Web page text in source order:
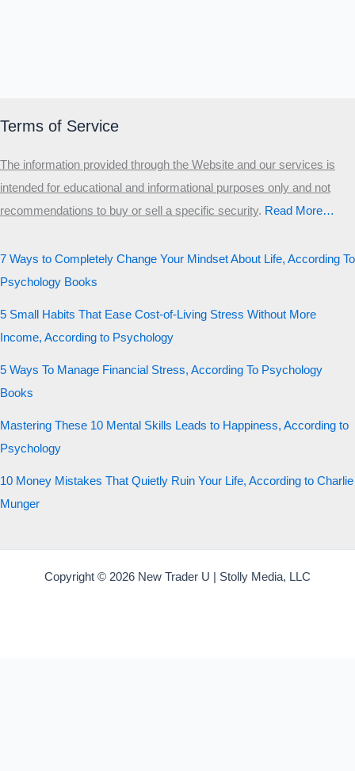
Terms of Service
The information provided through the Website and our services is
intended for educational and informational purposes only and not
recommendations to buy or sell a specific security.​ Read More…
7 Ways to Completely Change Your Mindset About Life, According To
Psychology Books
5 Small Habits That Ease Cost-of-Living Stress Without More
Income, According to Psychology
5 Ways To Manage Financial Stress, According To Psychology
Books
Mastering These 10 Mental Skills Leads to Happiness, According to
Psychology
10 Money Mistakes That Quietly Ruin Your Life, According to Charlie
Munger
Copyright © 2026 New Trader U | Stolly Media, LLC